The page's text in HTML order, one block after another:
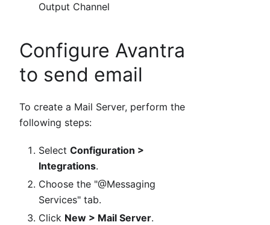
Output Channel
Configure Avantra
to send email
To create a Mail Server, perform the
following steps:
Select Configuration >
Integrations.
Choose the "@Messaging
Services" tab.
Click New > Mail Server.